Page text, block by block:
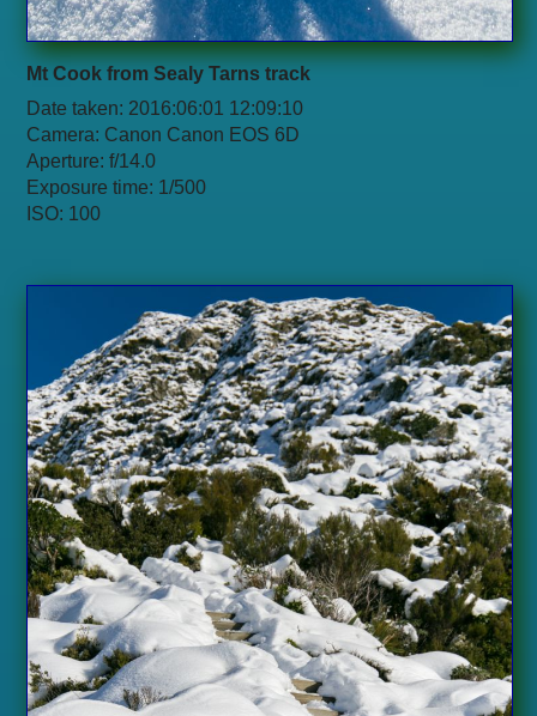
Mt Cook from Sealy Tarns track
Date taken: 2016:06:01 12:09:10
Camera: Canon Canon EOS 6D
Aperture: f/14.0
Exposure time: 1/500
ISO: 100